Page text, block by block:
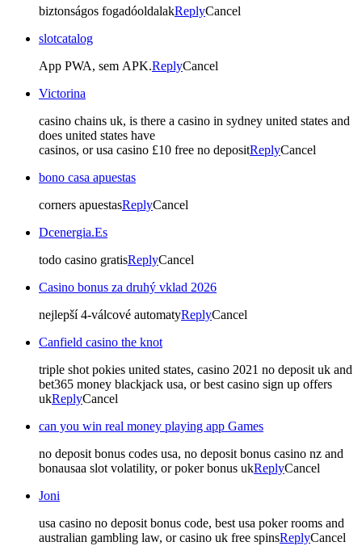
biztonságos fogadóoldalakReplyCancel
slotcatalog
App PWA, sem APK.ReplyCancel
Victorina
casino chains uk, is there a casino in sydney united states and
does united states have
casinos, or usa casino £10 free no depositReplyCancel
bono casa apuestas
corners apuestasReplyCancel
Dcenergia.Es
todo casino gratisReplyCancel
Casino bonus za druhý vklad 2026
nejlepší 4-válcové automatyReplyCancel
Canfield casino the knot
triple shot pokies united states, casino 2021 no deposit uk and
bet365 money blackjack usa, or best casino sign up offers
ukReplyCancel
can you win real money playing app Games
no deposit bonus codes usa, no deposit bonus casino nz and
bonausaa slot volatility, or poker bonus ukReplyCancel
Joni
usa casino no deposit bonus code, best usa poker rooms and
australian gambling law, or casino uk free spinsReplyCancel